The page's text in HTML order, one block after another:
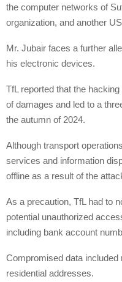
the computer networks of
organization, and another
Mr. Jubair faces a further
his electronic devices.
TfL reported that the
of damages and led to a
the autumn of 2024.
Although transport
services and information
offline as a result of the
As a precaution, TfL had to
potential unauthorized
including bank account
Compromised data
residential addresses.